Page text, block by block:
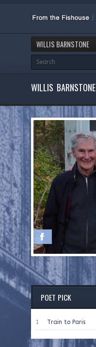
WILLIS BARNSTONE
WILLIS BARNSTONE
POET PICK
1 Train to Paris